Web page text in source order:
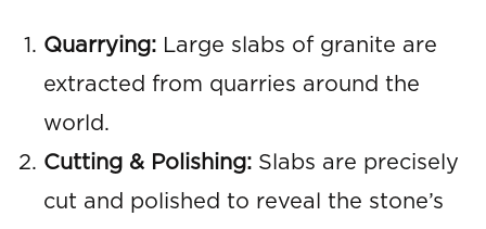
Quarrying: Large slabs of granite are
extracted from quarries around the
world.
Cutting & Polishing: Slabs are precisely
cut and polished to reveal the stone’s